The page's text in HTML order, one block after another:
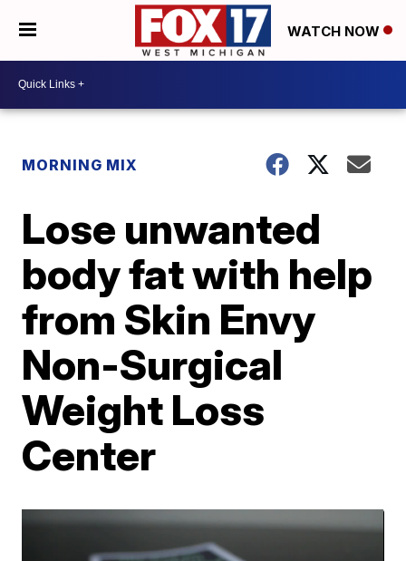
WATCH NOW
MORNING MIX
Lose unwanted
body fat with help
from Skin Envy
Non-Surgical
Weight Loss
Center